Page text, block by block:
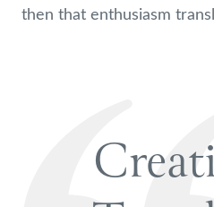
then that enthusiasm